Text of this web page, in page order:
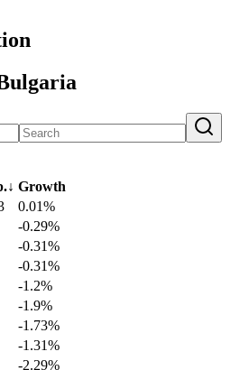
↓ Growth
0.01%
-0.29%
-0.31%
-0.31%
-1.2%
-1.9%
-1.73%
-1.31%
-2.29%